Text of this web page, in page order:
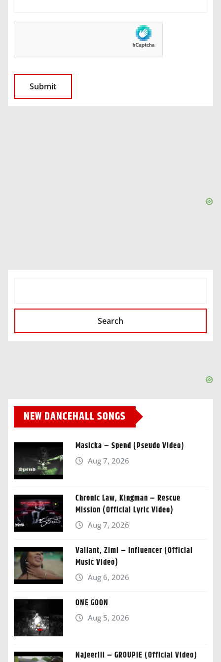
Search
NEW DANCEHALL SONGS
Masicka – Spend (Pseudo Video)
Aug 7, 2026
Chronic Law, Kingman – Rescue
Mission (Official Lyric Video)
Aug 7, 2026
Valiant, Zimi – Influencer (Official
Music Video)
Aug 6, 2026
ONE GOON
Aug 5, 2026
Najeeriii – GROUPIE (Official Video)